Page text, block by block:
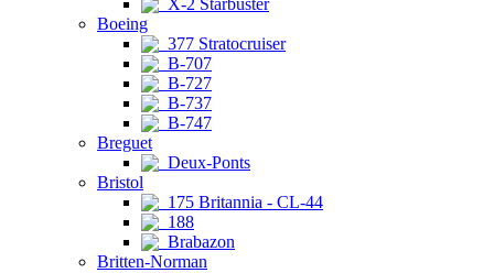
X-2 Starbuster
Boeing
377 Stratocruiser
B-707
B-727
B-737
B-747
Breguet
Deux-Ponts
Bristol
175 Britannia - CL-44
188
Brabazon
Britten-Norman